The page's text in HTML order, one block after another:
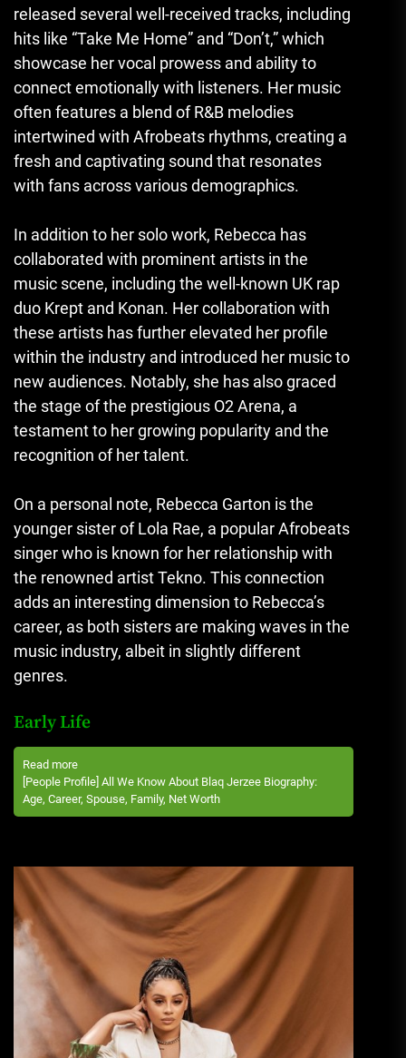
released several well-received tracks, including
hits like “Take Me Home” and “Don’t,” which
showcase her vocal prowess and ability to
connect emotionally with listeners. Her music
often features a blend of R&B melodies
intertwined with Afrobeats rhythms, creating a
fresh and captivating sound that resonates
with fans across various demographics.
In addition to her solo work, Rebecca has
collaborated with prominent artists in the
music scene, including the well-known UK rap
duo Krept and Konan. Her collaboration with
these artists has further elevated her profile
within the industry and introduced her music to
new audiences. Notably, she has also graced
the stage of the prestigious O2 Arena, a
testament to her growing popularity and the
recognition of her talent.
On a personal note, Rebecca Garton is the
younger sister of Lola Rae, a popular Afrobeats
singer who is known for her relationship with
the renowned artist Tekno. This connection
adds an interesting dimension to Rebecca’s
career, as both sisters are making waves in the
music industry, albeit in slightly different
genres.
Early Life
Read more
[People Profile] All We Know About Blaq Jerzee Biography:
Age, Career, Spouse, Family, Net Worth